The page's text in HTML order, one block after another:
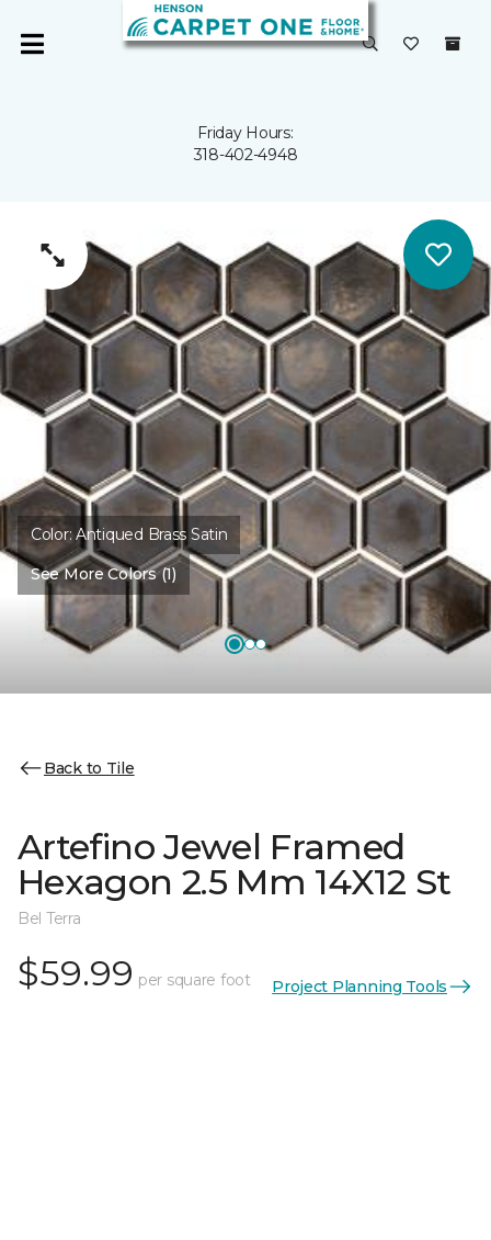
Friday Hours:
318-402-4948
Color:Antiqued Brass Satin
See More Colors (1)
Back to Tile
Artefino Jewel Framed
Hexagon 2.5 Mm 14X12 St
Bel Terra
$59.99 per square foot Project Planning Tools